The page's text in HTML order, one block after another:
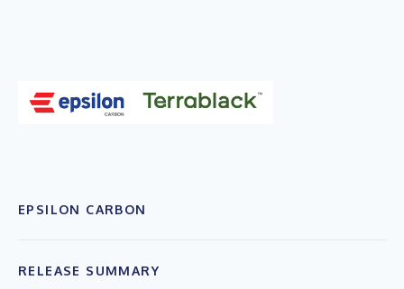
EPSILON CARBON
RELEASE SUMMARY